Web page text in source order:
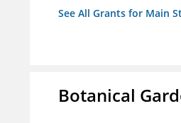
See All Grants for Main
Botanical